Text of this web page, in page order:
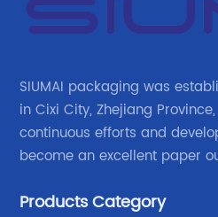
SIUMAI packaging was
in Cixi City, Zhejiang
continuous efforts and
become an excellent paper
own advantages improve the
Products Category